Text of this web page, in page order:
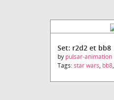
Set: r2d2 et bb8
by pulsar-animation
Tags:star wars, bb8,